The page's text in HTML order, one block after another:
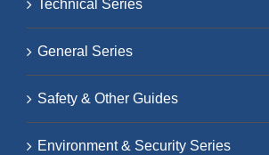
Technical Series
General Series
Safety & Other Guides
Environment & Security Series